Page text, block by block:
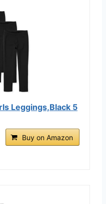
Leggings,Black 5
Buy on Amazon